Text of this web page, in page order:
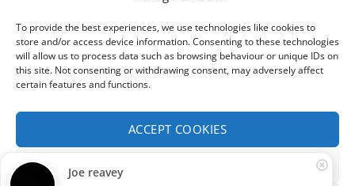
To provide the best experiences, we use technologies like cookies to
store and/or access device information. Consenting to these technologies
will allow us to process data such as browsing behaviour or unique IDs on
this site. Not consenting or withdrawing consent, may adversely affect
certain features and functions.
ACCEPT COOKIES
All our prices include one application of your Company Logo
per garment. We can apply your logo to any garment in
embroidery or vinyl transfer. The logo will be up to a
maximum of 10cm in width. Set-up charges may apply to
© 2026 Select Branding Solutions : 0113 255 2694
Joe reavey